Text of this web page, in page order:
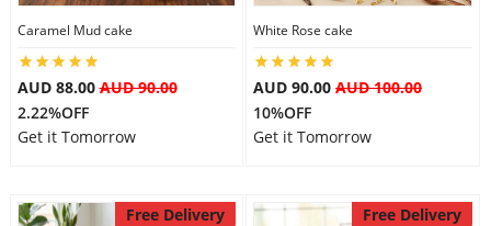
Caramel Mud cake
AUD 88.00AUD 90.00
2.22%OFF
Get it Tomorrow
White Rose cake
AUD 90.00 AUD 100.00
10%OFF
Get it Tomorrow
Free Delivery Free Delivery